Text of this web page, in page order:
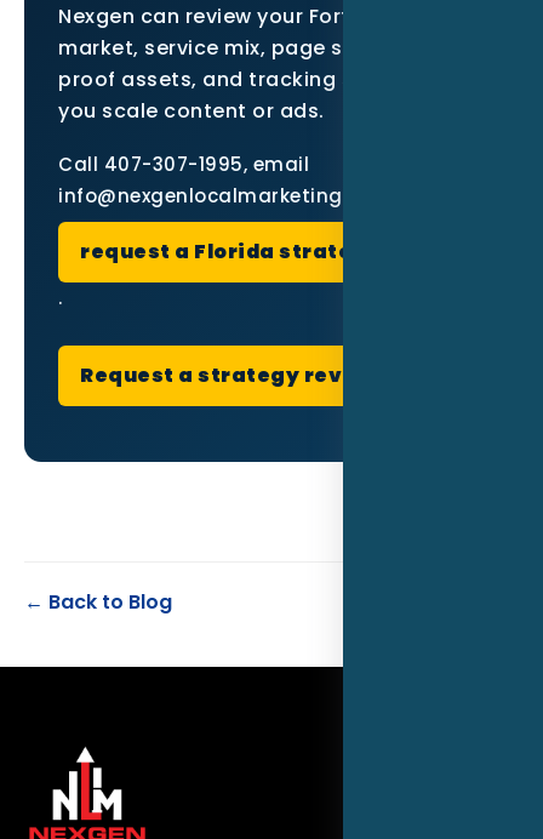
Nexgen can review your Fort Myers
market, service mix, page structure,
proof assets, and tracking setup before
you scale content or ads.
Call 407-307-1995, email
info@nexgenlocalmarketing.com, or
request a Florida strategy review
.
Request a strategy review
← Back to Blog